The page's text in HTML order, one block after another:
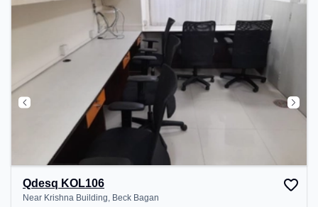
Qdesq KOL106
Near Krishna Building, Beck Bagan